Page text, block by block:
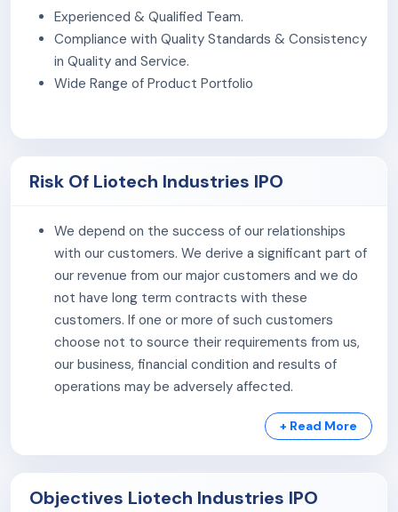
(B2B) framework and also engages in trading
supplementary products like door stoppers, magnets,
table brackets, bed lifters, and bell magnets.
The company own and operate a manufacturing unit
stoppers, magnets, and bed lifters, selling them at a
As of July 31, 2024, the company has 17 employees on
the payroll.
Experienced & Qualified Team.
Compliance with Quality Standards & Consistency
in Quality and Service.
Wide Range of Product Portfolio
Risk Of Liotech Industries IPO
We depend on the success of our relationships
with our customers. We derive a significant part of
our revenue from our major customers and we do
not have long term contracts with these
customers. If one or more of such customers
choose not to source their requirements from us,
our business, financial condition and results of
operations may be adversely affected.
We are highly dependent on our suppliers for
uninterrupted supply of raw-materials. We have not
entered into any long-term supply agreement for
of our products. Also volatility in the prices and
+ Read More
Objectives Liotech Industries IPO